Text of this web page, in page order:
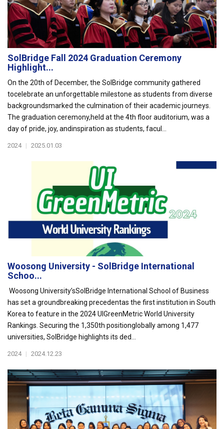
SolBridge Fall 2024 Graduation Ceremony
Highlight...
On the 20th of December, the SolBridge community gathered
tocelebrate an unforgettable milestone as students from diverse
backgroundsmarked the culmination of their academic journeys.
The graduation ceremony,held at the 4th floor auditorium, was a
day of pride, joy, andinspiration as students, facul...
2024 | 2025.01.03
Woosong University - SolBridge International
Schoo...
Woosong University’sSolBridge International School of Business
has set a groundbreaking precedentas the first institution in South
Korea to feature in the 2024 UIGreenMetric World University
Rankings. Securing the 1,350th positionglobally among 1,477
universities, SolBridge highlights its ded...
2024 | 2024.12.23